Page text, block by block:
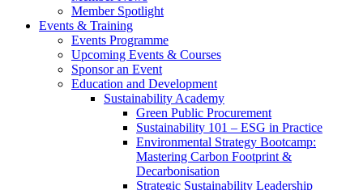
Member Spotlight
Events & Training
Events Programme
Upcoming Events & Courses
Sponsor an Event
Education and Development
Sustainability Academy
Green Public Procurement
Sustainability 101 – ESG in Practice
Environmental Strategy Bootcamp:
Mastering Carbon Footprint &
Decarbonisation
Strategic Sustainability Leadership